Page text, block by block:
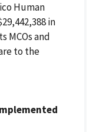
Human
in
MCOs and
to the